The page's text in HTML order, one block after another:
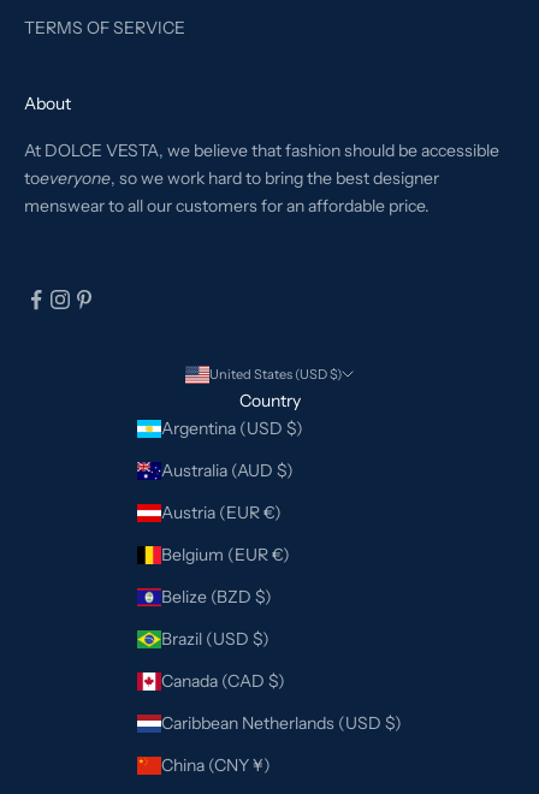
TERMS OF SERVICE
About
At DOLCE VESTA, we believe that fashion should be accessible
toeveryone, so we work hard to bring the best designer
menswear to all our customers for an affordable price.
United States (USD $)
Country
Argentina (USD $)
Australia (AUD $)
Austria (EUR €)
Belgium (EUR €)
Belize (BZD $)
Brazil (USD $)
Canada (CAD $)
Caribbean Netherlands (USD $)
China (CNY ¥)